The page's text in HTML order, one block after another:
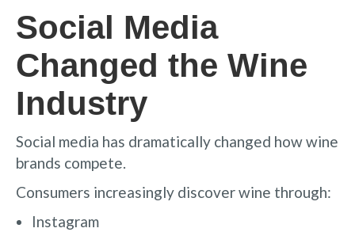
Social Media
Changed the Wine
Industry
Social media has dramatically changed how wine
brands compete.
Consumers increasingly discover wine through:
Instagram